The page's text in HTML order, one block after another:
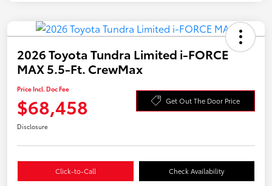
2026 Toyota Tundra Limited i-FORCE
MAX 5.5-Ft. CrewMax
Price Incl. Doc Fee
$68,458 Get Out The Door Price
Disclosure
Click-to-Call Check Availability